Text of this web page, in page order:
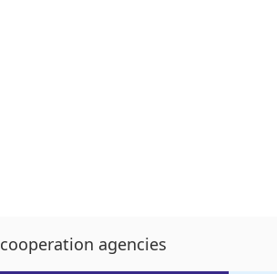
cooperation agencies